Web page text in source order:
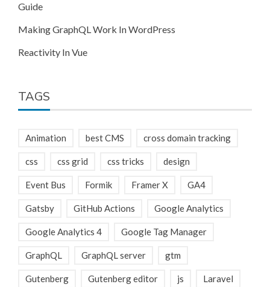
Guide
Making GraphQL Work In WordPress
Reactivity In Vue
TAGS
Animation best CMS cross domain tracking
css css grid css tricks design
Event Bus Formik Framer X GA4
Gatsby GitHub Actions Google Analytics
Google Analytics 4 Google Tag Manager
GraphQL GraphQL server gtm
Gutenberg Gutenberg editor js Laravel